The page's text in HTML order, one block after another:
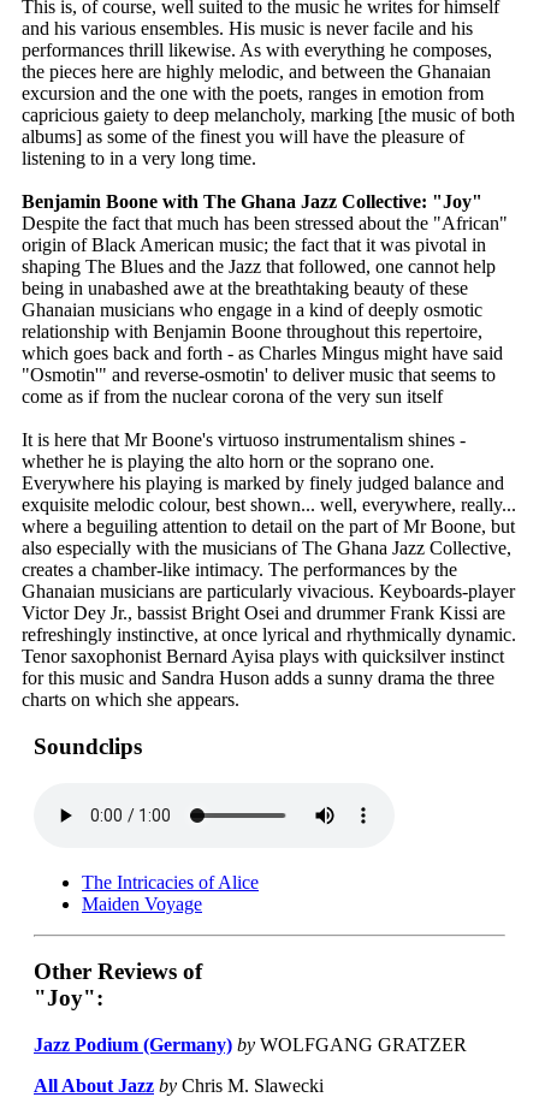
This is, of course, well suited to the music he writes for himself
and his various ensembles. His music is never facile and his
performances thrill likewise. As with everything he composes,
the pieces here are highly melodic, and between the Ghanaian
excursion and the one with the poets, ranges in emotion from
capricious gaiety to deep melancholy, marking [the music of both
albums] as some of the finest you will have the pleasure of
listening to in a very long time.
Benjamin Boone with The Ghana Jazz Collective: "Joy"
Despite the fact that much has been stressed about the "African"
origin of Black American music; the fact that it was pivotal in
shaping The Blues and the Jazz that followed, one cannot help
being in unabashed awe at the breathtaking beauty of these
Ghanaian musicians who engage in a kind of deeply osmotic
relationship with Benjamin Boone throughout this repertoire,
which goes back and forth - as Charles Mingus might have said
"Osmotin'" and reverse-osmotin' to deliver music that seems to
come as if from the nuclear corona of the very sun itself
It is here that Mr Boone's virtuoso instrumentalism shines -
whether he is playing the alto horn or the soprano one.
Everywhere his playing is marked by finely judged balance and
exquisite melodic colour, best shown... well, everywhere, really...
where a beguiling attention to detail on the part of Mr Boone, but
also especially with the musicians of The Ghana Jazz Collective,
creates a chamber-like intimacy. The performances by the
Ghanaian musicians are particularly vivacious. Keyboards-player
Victor Dey Jr., bassist Bright Osei and drummer Frank Kissi are
refreshingly instinctive, at once lyrical and rhythmically dynamic.
Tenor saxophonist Bernard Ayisa plays with quicksilver instinct
for this music and Sandra Huson adds a sunny drama the three
charts on which she appears.
Soundclips
The Intricacies of Alice
Maiden Voyage
Other Reviews of
"Joy":
Jazz Podium (Germany) by WOLFGANG GRATZER
All About Jazz by Chris M. Slawecki